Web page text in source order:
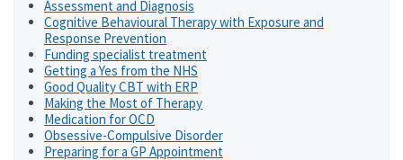
Assessment and Diagnosis
Cognitive Behavioural Therapy with Exposure and
Response Prevention
Funding specialist treatment
Getting a Yes from the NHS
Good Quality CBT with ERP
Making the Most of Therapy
Medication for OCD
Obsessive-Compulsive Disorder
Preparing for a GP Appointment